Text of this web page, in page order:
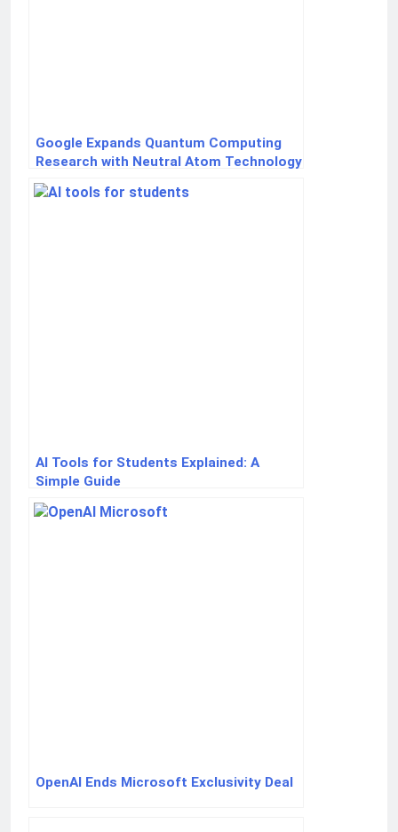
Google Expands Quantum Computing
Research with Neutral Atom Technology
AI Tools for Students Explained: A
Simple Guide
OpenAI Ends Microsoft Exclusivity Deal